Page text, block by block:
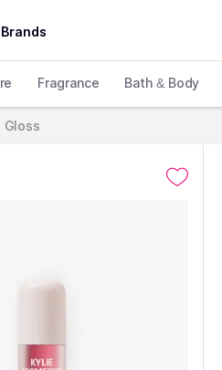
Brands
Fragrance Bath & Body
Gloss